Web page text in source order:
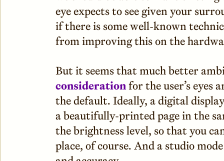
eye expects to see given your
if there is some well-known
from improving this on the
But it seems that much better
considerationfor the user’s eyes
the default. Ideally, a digital
a beautifully-printed page in the
the brightness level, so that you
place, of course. And a studio